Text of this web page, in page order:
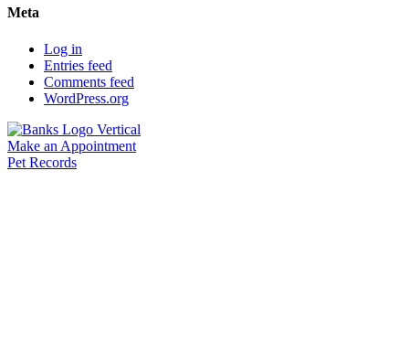
Meta
Log in
Entries feed
Comments feed
WordPress.org
Make an Appointment
Pet Records